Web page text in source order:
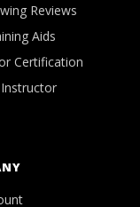
Reviews
Aids
Certification